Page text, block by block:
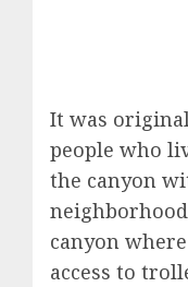
It was
people who
the canyon
canyon
access to